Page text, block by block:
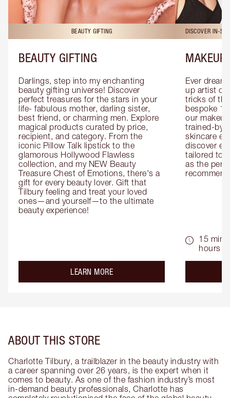
BEAUTY GIFTING
BEAUTY GIFTING
Darlings, step into my enchanting
beauty gifting universe! Discover
perfect treasures for the stars in your
life- fabulous mother, darling sister,
best friend, or charming men. Explore
magical products curated by price,
recipient, and category. From the
iconic Pillow Talk lipstick to the
glamorous Hollywood Flawless
collection, and my NEW Beauty
Treasure Chest of Emotions, there's a
gift for every beauty lover. Gift that
Tilbury feeling and treat your loved
ones—and yourself—to the ultimate
beauty experience!
LEARN MOREabout the
DISCOVER IN-
MAKEUP
Ever
up artist or
tricks of
bespoke
our
trained-by-
skincare
discover
tailored to
as the
15
hours
ABOUT THIS STORE
Charlotte Tilbury, a trailblazer in the beauty industry with
a career spanning over 26 years, is the expert when it
comes to beauty. As one of the fashion industry’s most
in-demand beauty professionals, Charlotte has